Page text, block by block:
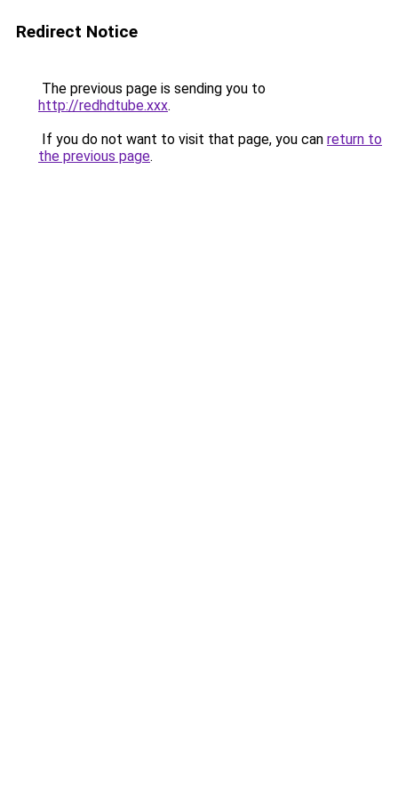
Redirect Notice
The previous page is sending you to
http://redhdtube.xxx.
If you do not want to visit that page, you can return to
the previous page.